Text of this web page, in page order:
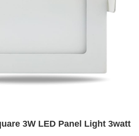
3W LED Panel Light 3watt